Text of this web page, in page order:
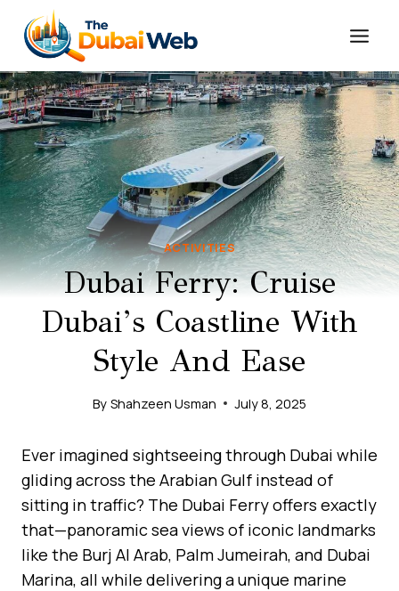
content
ACTIVITIES
Dubai Ferry: Cruise
Dubai’s Coastline With
Style And Ease
By Shahzeen Usman July 8, 2025
Ever imagined sightseeing through Dubai while
gliding across the Arabian Gulf instead of
sitting in traffic? The Dubai Ferry offers exactly
that—panoramic sea views of iconic landmarks
like the Burj Al Arab, Palm Jumeirah, and Dubai
Marina, all while delivering a unique marine